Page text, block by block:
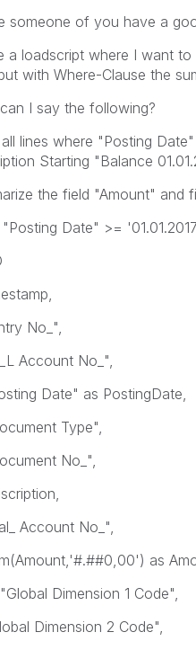
someone of you have a
a loadscript where I want
with Where-Clause the
I say the following?
lines where "Posting
Starting "Balance
the field "Amount" and
"Posting Date" >=
No_",
Account No_",
Date" as PostingDate,
Type",
No_",
Account No_",
as
Dimension 1 Code",
Dimension 2 Code",